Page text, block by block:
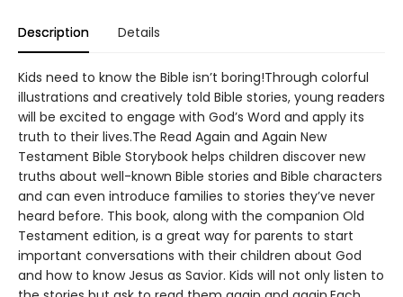
Description Details
Kids need to know the Bible isn’t boring!Through colorful
illustrations and creatively told Bible stories, young readers
will be excited to engage with God’s Word and apply its
truth to their lives.The Read Again and Again New
Testament Bible Storybook helps children discover new
truths about well-known Bible stories and Bible characters
and can even introduce families to stories they’ve never
heard before. This book, along with the companion Old
Testament edition, is a great way for parents to start
important conversations with their children about God
and how to know Jesus as Savior. Kids will not only listen to